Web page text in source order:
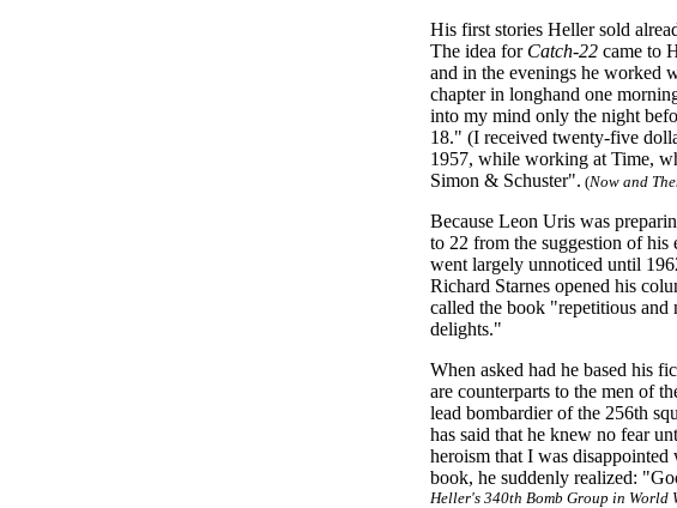
His first stories Heller sold
The idea for Catch-22 came to
and in the evenings he worked
chapter in longhand one
into my mind only the night
18." (I received twenty-five
1957, while working at Time,
Simon & Schuster". (Now and
Because Leon Uris was
to 22 from the suggestion of
went largely unnoticed until
Richard Starnes opened his
called the book "repetitious and
delights."
When asked had he based his
are counterparts to the men of
lead bombardier of the 256th
has said that he knew no fear
heroism that I was
book, he suddenly realized:
Heller's 340th Bomb Group in World